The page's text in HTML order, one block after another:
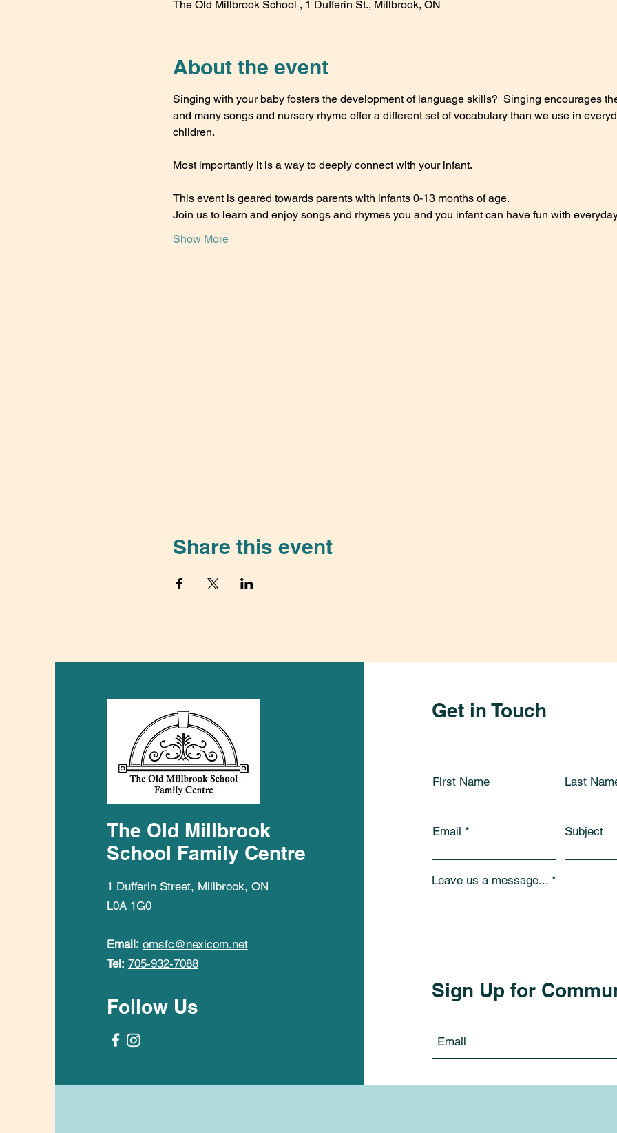
The Old Millbrook School , 1 Dufferin St., Millbrook, ON
About the event
Singing with your baby fosters the development of language skills?  Singing encourages
and many songs and nursery rhyme offer a different set of vocabulary than we use in
children.
Most importantly it is a way to deeply connect with your infant.
This event is geared towards parents with infants 0-13 months of age.
Join us to learn and enjoy songs and rhymes you and you infant can have fun with
Show More
Share this event
The Old Millbrook
School Family Centre
1 Dufferin Street, Millbrook, ON
L0A 1G0
Email: omsfc@nexicom.net
Tel: 705-932-7088
Follow Us
Get in Touch
First Name Last
Email Subject
Leave us a message...
Sign Up for